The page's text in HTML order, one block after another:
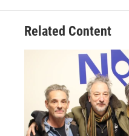
Related Content